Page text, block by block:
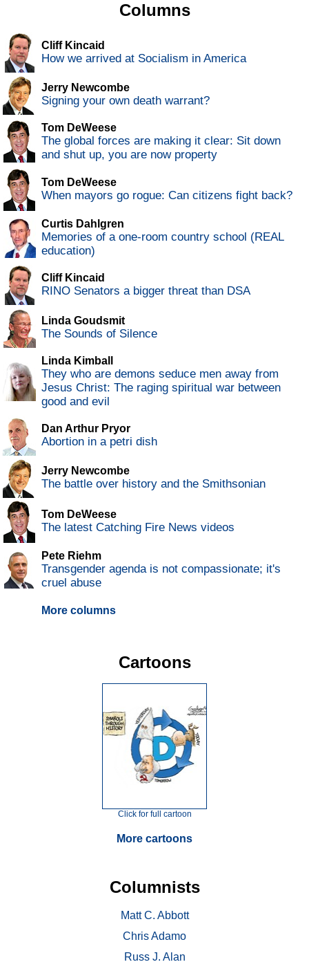
Columns
Cliff Kincaid
How we arrived at Socialism in America
Jerry Newcombe
Signing your own death warrant?
Tom DeWeese
The global forces are making it clear: Sit down
and shut up, you are now property
Tom DeWeese
When mayors go rogue: Can citizens fight back?
Curtis Dahlgren
Memories of a one-room country school (REAL
education)
Cliff Kincaid
RINO Senators a bigger threat than DSA
Linda Goudsmit
The Sounds of Silence
Linda Kimball
They who are demons seduce men away from
Jesus Christ: The raging spiritual war between
good and evil
Dan Arthur Pryor
Abortion in a petri dish
Jerry Newcombe
The battle over history and the Smithsonian
Tom DeWeese
The latest Catching Fire News videos
Pete Riehm
Transgender agenda is not compassionate; it's
cruel abuse
More columns
Cartoons
Click for full cartoon
More cartoons
Columnists
Matt C. Abbott
Chris Adamo
Russ J. Alan